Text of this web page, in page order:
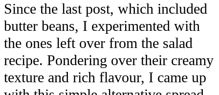
Since the last post, which included
butter beans, I experimented with
the ones left over from the salad
recipe. Pondering over their creamy
texture and rich flavour, I came up